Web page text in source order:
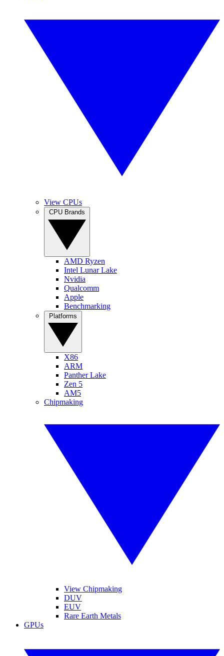
View CPUs
AMD Ryzen
Intel Lunar Lake
Nvidia
Qualcomm
Apple
Benchmarking
X86
ARM
Panther Lake
Zen 5
AM5
Chipmaking
View Chipmaking
DUV
EUV
Rare Earth Metals
GPUs